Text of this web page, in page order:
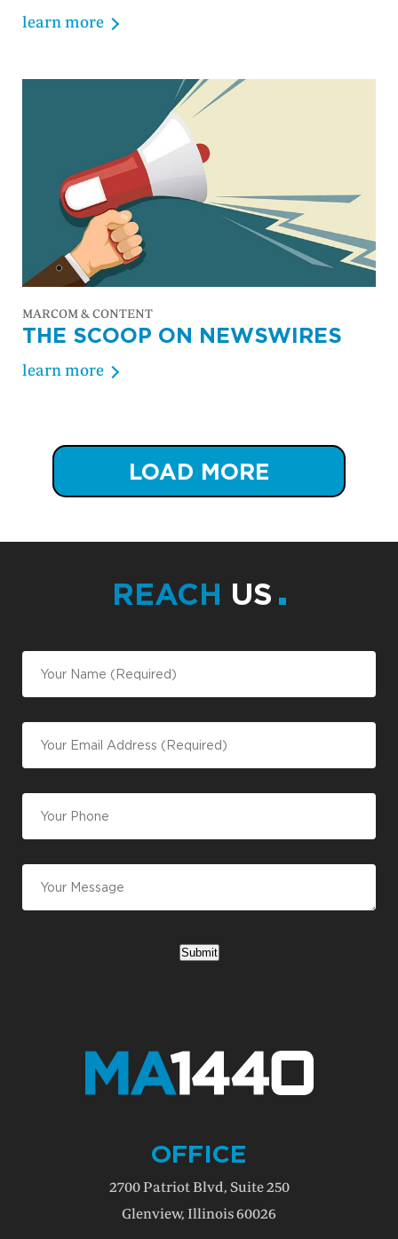
learn more
MARCOM & CONTENT
THE SCOOP ON NEWSWIRES
learn more
LOAD MORE
OFFICE
2700 Patriot Blvd, Suite 250
Glenview, Illinois 60026
REACH US
Submit